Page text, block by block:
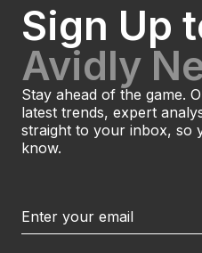
Sign Up
Avidly
Stay ahead of the game.
latest trends, expert
straight to your inbox, so
know.